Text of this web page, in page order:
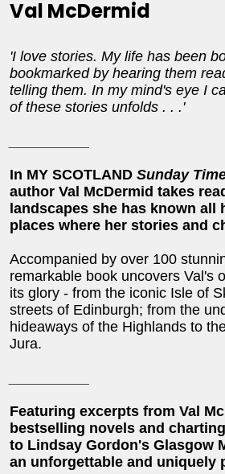
Val McDermid
'I love stories. My life has been
bookmarked by hearing them
telling them. In my mind's eye I
of these stories unfolds . . .'
In MY SCOTLAND Sunday
author Val McDermid takes
landscapes she has known all
places where her stories and
Accompanied by over 100
remarkable book uncovers Val's
its glory - from the iconic Isle of
streets of Edinburgh; from the
hideaways of the Highlands to
Jura.
Featuring excerpts from Val
bestselling novels and
to Lindsay Gordon's Glasgow
an unforgettable and uniquely